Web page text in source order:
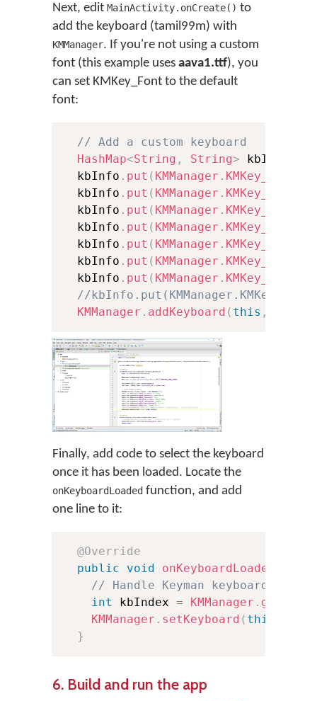
Next, edit MainActivity.onCreate() to
add the keyboard (tamil99m) with
KMManager. If you're not using a custom
font (this example uses aava1.ttf), you
can set KMKey_Font to the default
font:
// Add a custom keyboard
HashMap<String , String> kbInfo
  kbInfo
. put ( KMManager .
  kbInfo
. put ( KMManager .
  kbInfo
. put ( KMManager .
  kbInfo
. put ( KMManager .
  kbInfo
. put ( KMManager .
  kbInfo
. put ( KMManager .
  kbInfo
. put ( KMManager . KMKey_Font
//
KMManager . addKeyboard ( this ,
Finally, add code to select the keyboard
once it has been loaded. Locate the
onKeyboardLoaded function, and add
one line to it:
@Override
public
void onKeyboardLoaded
// Handle Keyman keyboard
int
kbIndex = KMManager .
KMManager . setKeyboard ( this
}
6. Build and run the app